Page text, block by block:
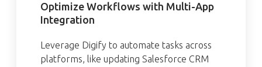
Optimize Workflows with Multi-App
Integration
Leverage Digify to automate tasks across
platforms, like updating Salesforce CRM